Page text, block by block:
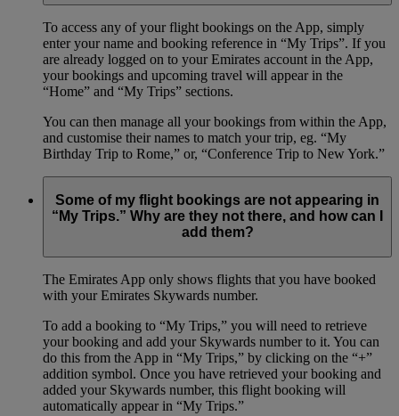
To access any of your flight bookings on the App, simply
enter your name and booking reference in “My Trips”. If you
are already logged on to your Emirates account in the App,
your bookings and upcoming travel will appear in the
“Home” and “My Trips” sections.
You can then manage all your bookings from within the App,
and customise their names to match your trip, eg. “My
Birthday Trip to Rome,” or, “Conference Trip to New York.”
Some of my flight bookings are not appearing in
“My Trips.” Why are they not there, and how can I
add them?
The Emirates App only shows flights that you have booked
with your Emirates Skywards number.
To add a booking to “My Trips,” you will need to retrieve
your booking and add your Skywards number to it. You can
do this from the App in “My Trips,” by clicking on the “+”
addition symbol. Once you have retrieved your booking and
added your Skywards number, this flight booking will
automatically appear in “My Trips.”